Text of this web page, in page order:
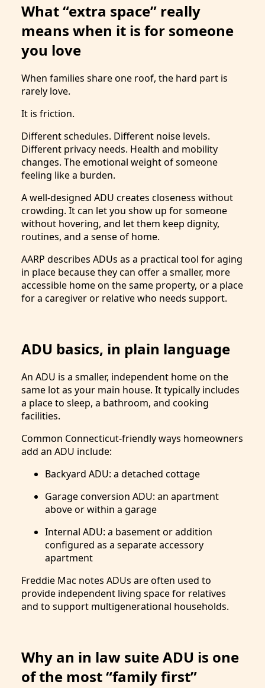
What “extra space” really
means when it is for someone
you love
When families share one roof, the hard part is
rarely love.
It is friction.
Different schedules. Different noise levels.
Different privacy needs. Health and mobility
changes. The emotional weight of someone
feeling like a burden.
A well-designed ADU creates closeness without
crowding. It can let you show up for someone
without hovering, and let them keep dignity,
routines, and a sense of home.
AARP describes ADUs as a practical tool for aging
in place because they can offer a smaller, more
accessible home on the same property, or a place
for a caregiver or relative who needs support.
ADU basics, in plain language
An ADU is a smaller, independent home on the
same lot as your main house. It typically includes
a place to sleep, a bathroom, and cooking
facilities.
Common Connecticut-friendly ways homeowners
add an ADU include:
Backyard ADU: a detached cottage
Garage conversion ADU: an apartment
above or within a garage
Internal ADU: a basement or addition
configured as a separate accessory
apartment
Freddie Mac notes ADUs are often used to
provide independent living space for relatives
and to support multigenerational households.
Why an in law suite ADU is one
of the most “family first”